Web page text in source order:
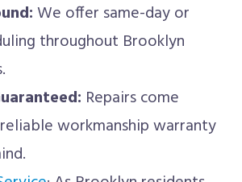
We offer same-day or
throughout Brooklyn
Repairs come
workmanship warranty